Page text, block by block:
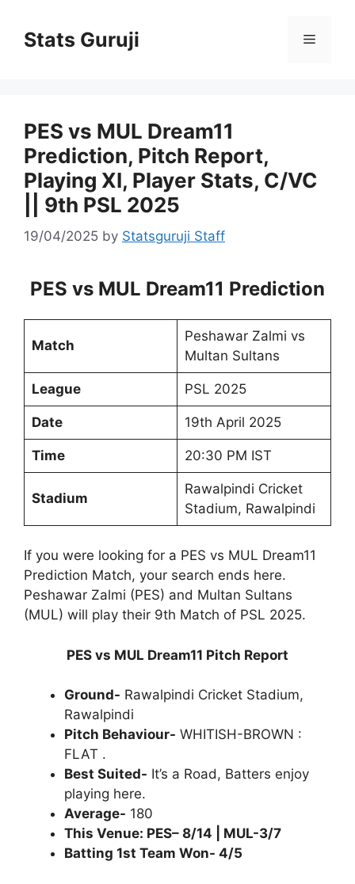
Stats Guruji
PES vs MUL Dream11
Prediction, Pitch Report,
Playing XI, Player Stats, C/VC
|| 9th PSL 2025
19/04/2025 by Statsguruji Staff
PES vs MUL Dream11 Prediction
Match
Peshawar Zalmi vs
Multan Sultans
League PSL 2025
Date 19th April 2025
Time 20:30 PM IST
Stadium
Rawalpindi Cricket
Stadium, Rawalpindi
If you were looking for a PES vs MUL Dream11
Prediction Match, your search ends here.
Peshawar Zalmi (PES) and Multan Sultans
(MUL) will play their 9th Match of PSL 2025.
PES vs MUL Dream11 Pitch Report
Ground- Rawalpindi Cricket Stadium,
Rawalpindi
Pitch Behaviour- WHITISH-BROWN :
FLAT .
Best Suited- It’s a Road, Batters enjoy
playing here.
Average- 180
This Venue: PES– 8/14 | MUL-3/7
Batting 1st Team Won- 4/5